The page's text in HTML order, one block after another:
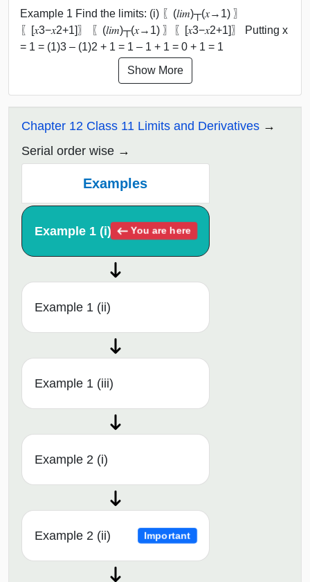
Example 1 Find the limits: (i) 〖(𝑙𝑖𝑚)┬(𝑥→1) 〗
⁡〖[𝑥3−𝑥2+1]〗 〖(𝑙𝑖𝑚)┬(𝑥→1) 〗⁡〖[𝑥3−𝑥2+1]〗 Putting x
= 1 = (1)3 – (1)2 + 1 = 1 – 1 + 1 = 0 + 1 = 1
Show More
Chapter 12 Class 11 Limits and Derivatives
Serial order wise
Examples
Example 1 (i) You are here
Example 1 (ii)
Example 1 (iii)
Example 2 (i)
Example 2 (ii) Important